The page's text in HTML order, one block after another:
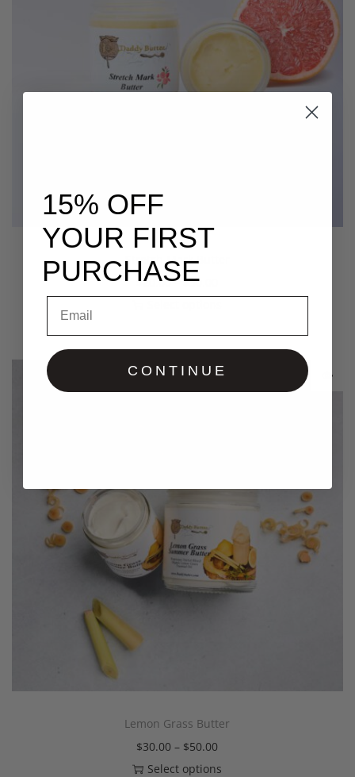
Stretch Mark Butter
$20.00 – $30.00
Lemon Grass Butter
$30.00 – $50.00
Select options
15% OFF
YOUR FIRST
PURCHASE
CONTINUE